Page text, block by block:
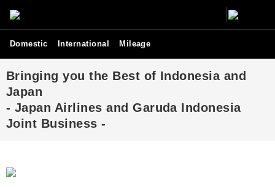
Domestic International Mileage
Bringing you the Best of Indonesia and
Japan
- Japan Airlines and Garuda Indonesia
Joint Business -